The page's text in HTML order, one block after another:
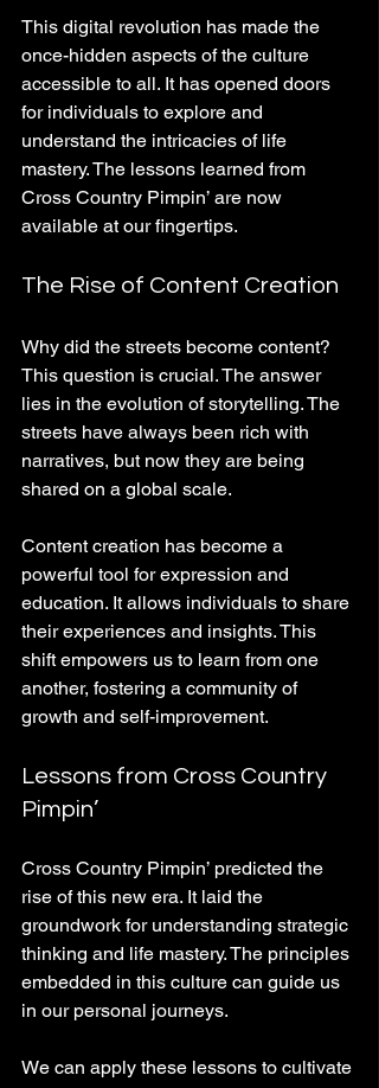
This digital revolution has made the
once-hidden aspects of the culture
accessible to all. It has opened doors
for individuals to explore and
understand the intricacies of life
mastery. The lessons learned from
Cross Country Pimpin’ are now
available at our fingertips.
The Rise of Content Creation
Why did the streets become content?
This question is crucial. The answer
lies in the evolution of storytelling. The
streets have always been rich with
narratives, but now they are being
shared on a global scale.
Content creation has become a
powerful tool for expression and
education. It allows individuals to share
their experiences and insights. This
shift empowers us to learn from one
another, fostering a community of
growth and self-improvement.
Lessons from Cross Country
Pimpin’
Cross Country Pimpin’ predicted the
rise of this new era. It laid the
groundwork for understanding strategic
thinking and life mastery. The principles
embedded in this culture can guide us
in our personal journeys.
We can apply these lessons to cultivate